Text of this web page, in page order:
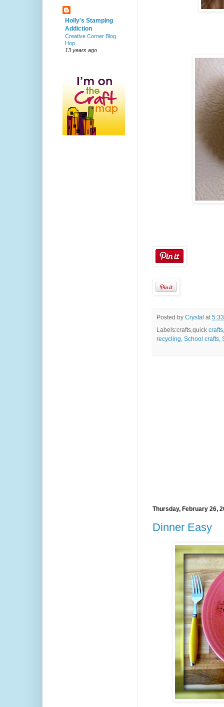
Posted by Crystal at
Labels:crafts,quick crafts
recycling, School crafts,
Thursday, February 26,
Dinner Easy
Holly's Stamping
Addiction
Creative Corner Blog
Hop
13 years ago